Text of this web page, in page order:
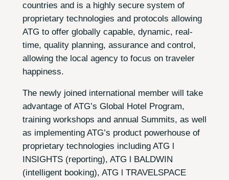
countries and is a highly secure system of
proprietary technologies and protocols allowing
ATG to offer globally capable, dynamic, real-
time, quality planning, assurance and control,
allowing the local agency to focus on traveler
happiness.
The newly joined international member will take
advantage of ATG’s Global Hotel Program,
training workshops and annual Summits, as well
as implementing ATG’s product powerhouse of
proprietary technologies including ATG l
INSIGHTS (reporting), ATG l BALDWIN
(intelligent booking), ATG l TRAVELSPACE